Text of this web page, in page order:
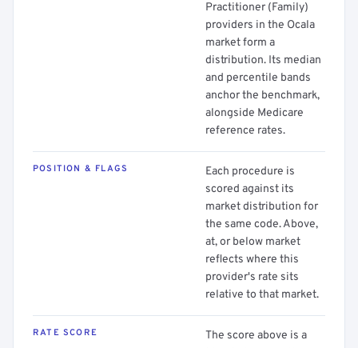
Practitioner (Family)
providers in the Ocala
market form a
distribution. Its median
and percentile bands
anchor the benchmark,
alongside Medicare
reference rates.
POSITION & FLAGS
Each procedure is
scored against its
market distribution for
the same code. Above,
at, or below market
reflects where this
provider's rate sits
relative to that market.
RATE SCORE
The score above is a